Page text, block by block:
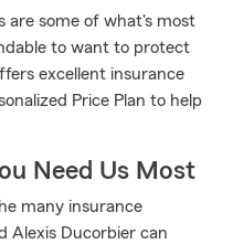
are some of what's most
to want to protect
excellent insurance
Price Plan to help
Need Us Most
many insurance
Alexis Ducorbier can